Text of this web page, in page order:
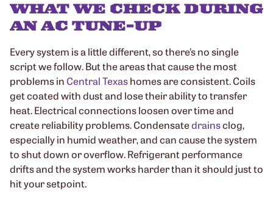
WHAT WE CHECK DURING
AN AC TUNE-UP
Every system is a little different, so there’s no single
script we follow. But the areas that cause the most
problems inCentral Texashomes are consistent. Coils
get coated with dust and lose their ability to transfer
heat. Electrical connections loosen over time and
create reliability problems. Condensatedrainsclog,
especially in humid weather, and can cause the system
to shut down or overflow. Refrigerant performance
drifts and the system works harder than it should just to
hit your setpoint.